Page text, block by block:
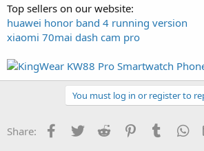
Top sellers on our website:
huawei honor band 4 running version
xiaomi 70mai dash cam pro
You must log in or register to
Share: Facebook
Twitter Reddit PinterestTumblr